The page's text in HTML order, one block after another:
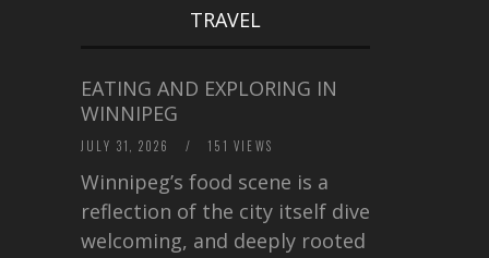
TRAVEL
EATING AND EXPLORING IN
WINNIPEG
JULY 31, 2026 / 151 VIEWS
Winnipeg’s food scene is a
reflection of the city itself diverse,
welcoming, and deeply rooted in